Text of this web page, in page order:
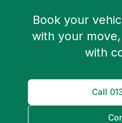
Book your
with your
with
Call